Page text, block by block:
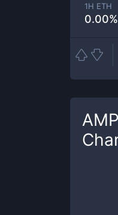
1H ETH